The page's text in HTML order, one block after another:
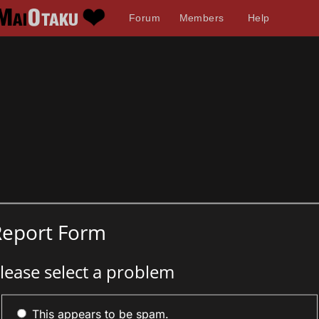
Forum Members Help
Form
select a problem
This appears to be spam.